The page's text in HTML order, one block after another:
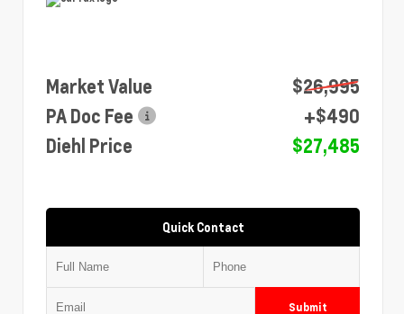
Market Value
$26,995
PA Doc Fee
+$490
Diehl Price
$27,485
Quick Contact
Submit